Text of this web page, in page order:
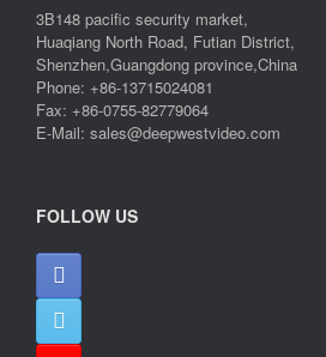
3B148 pacific security market,
Huaqiang North Road, Futian District,
Shenzhen,Guangdong province,China
Phone: +86-13715024081
Fax: +86-0755-82779064
E-Mail: sales@deepwestvideo.com
FOLLOW US